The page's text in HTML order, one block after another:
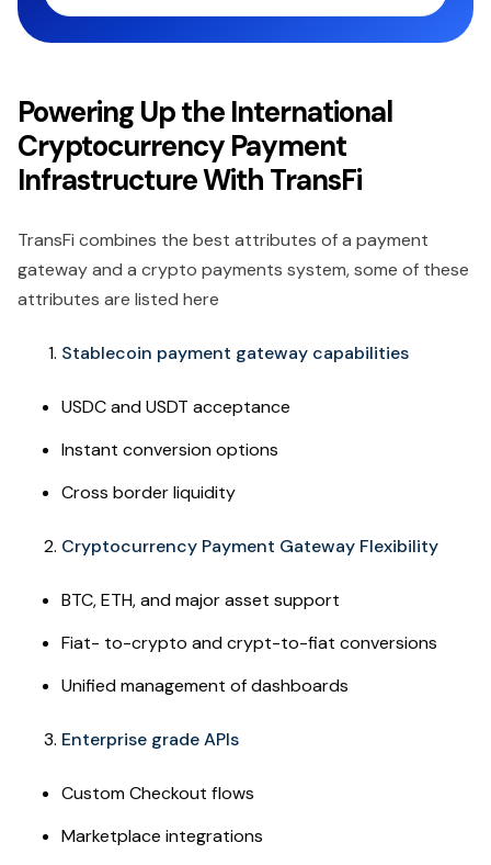
Powering Up the International
Cryptocurrency Payment
Infrastructure With TransFi
TransFi combines the best attributes of a payment
gateway and a crypto payments system, some of these
attributes are listed here
Stablecoin payment gateway capabilities
USDC and USDT acceptance
Instant conversion options
Cross border liquidity
Cryptocurrency Payment Gateway Flexibility
BTC, ETH, and major asset support
Fiat- to-crypto and crypt-to-fiat conversions
Unified management of dashboards
Enterprise grade APIs
Custom Checkout flows
Marketplace integrations